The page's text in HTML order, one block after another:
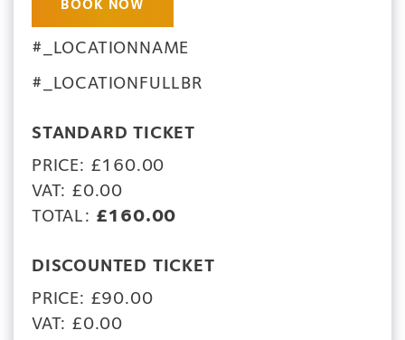
BOOK NOW
#_LOCATIONNAME
#_LOCATIONFULLBR
STANDARD TICKET
PRICE: £160.00
VAT: £0.00
TOTAL: £160.00
DISCOUNTED TICKET
PRICE: £90.00
VAT: £0.00